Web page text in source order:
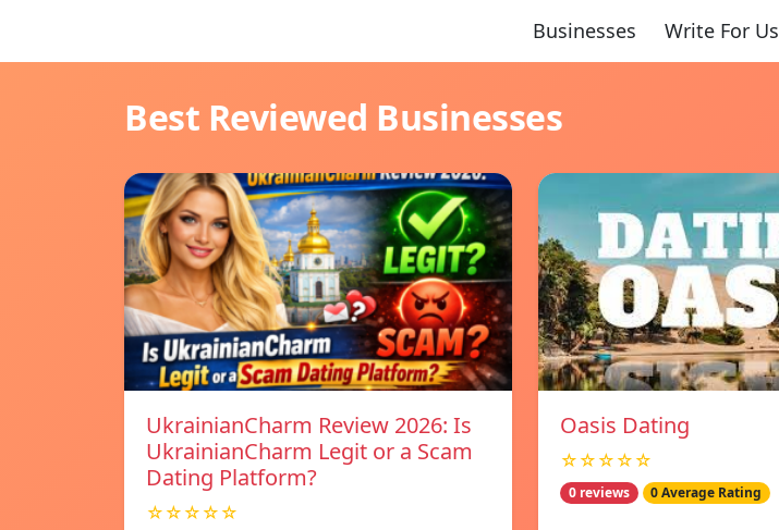
Businesses Write For Us
Best Reviewed Businesses
UkrainianCharm Review 2026: Is
UkrainianCharm Legit or a Scam
Dating Platform?
☆☆☆☆☆
Oasis Dating
☆☆☆☆☆
0 reviews 0 Average Rating